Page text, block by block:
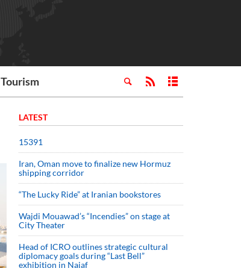
Tourism
LATEST
15391
Iran, Oman move to finalize new Hormuz
shipping corridor
“The Lucky Ride” at Iranian bookstores
Wajdi Mouawad’s “Incendies” on stage at
City Theater
Head of ICRO outlines strategic cultural
diplomacy goals during “Last Bell”
exhibition in Najaf